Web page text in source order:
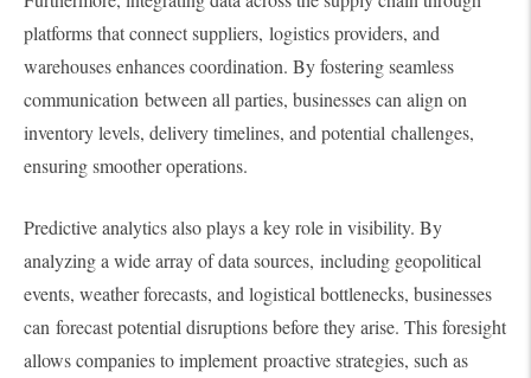
platforms that connect suppliers, logistics providers, and
warehouses enhances coordination. By fostering seamless
communication between all parties, businesses can align on
inventory levels, delivery timelines, and potential challenges,
ensuring smoother operations.
Predictive analytics also plays a key role in visibility. By
analyzing a wide array of data sources, including geopolitical
events, weather forecasts, and logistical bottlenecks, businesses
can forecast potential disruptions before they arise. This foresight
allows companies to implement proactive strategies, such as